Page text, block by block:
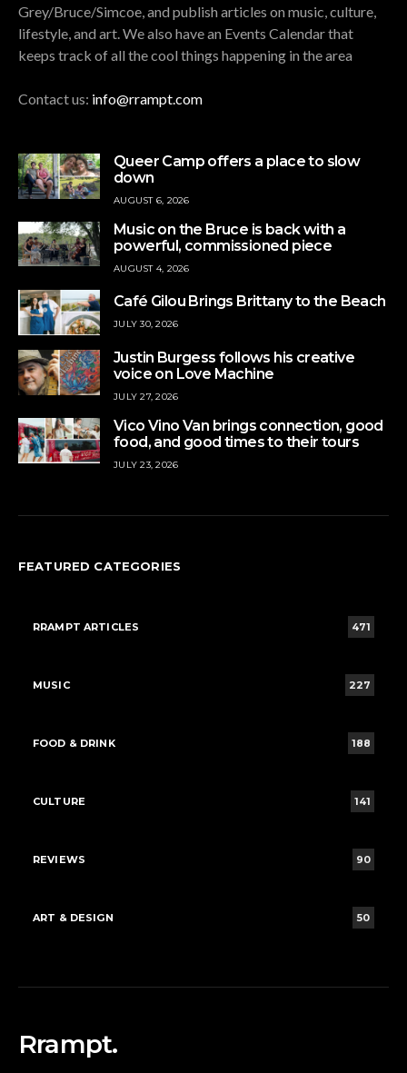
Grey/Bruce/Simcoe, and publish articles on music, culture,
lifestyle, and art. We also have an Events Calendar that
keeps track of all the cool things happening in the area
Contact us: info@rrampt.com
Queer Camp offers a place to slow
down
AUGUST 6, 2026
Music on the Bruce is back with a
powerful, commissioned piece
AUGUST 4, 2026
Café Gilou Brings Brittany to the Beach
JULY 30, 2026
Justin Burgess follows his creative
voice on Love Machine
JULY 27, 2026
Vico Vino Van brings connection, good
food, and good times to their tours
JULY 23, 2026
FEATURED CATEGORIES
RRAMPT ARTICLES 471
MUSIC 227
FOOD & DRINK 188
CULTURE 141
REVIEWS 90
ART & DESIGN 50
Rrampt.